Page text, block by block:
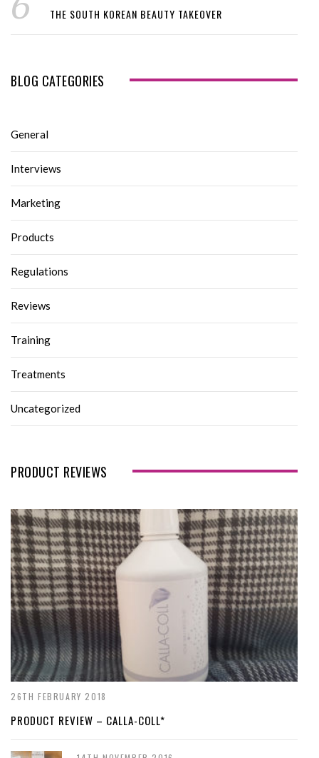
THE SOUTH KOREAN BEAUTY TAKEOVER
BLOG CATEGORIES
General
Interviews
Marketing
Products
Regulations
Reviews
Training
Treatments
Uncategorized
PRODUCT REVIEWS
26TH FEBRUARY 2018
PRODUCT REVIEW – CALLA-COLL*